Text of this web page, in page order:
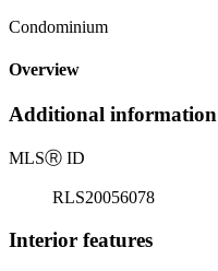
Condominium
Overview
Additional information
MLSⓇ ID
RLS20056078
Interior features